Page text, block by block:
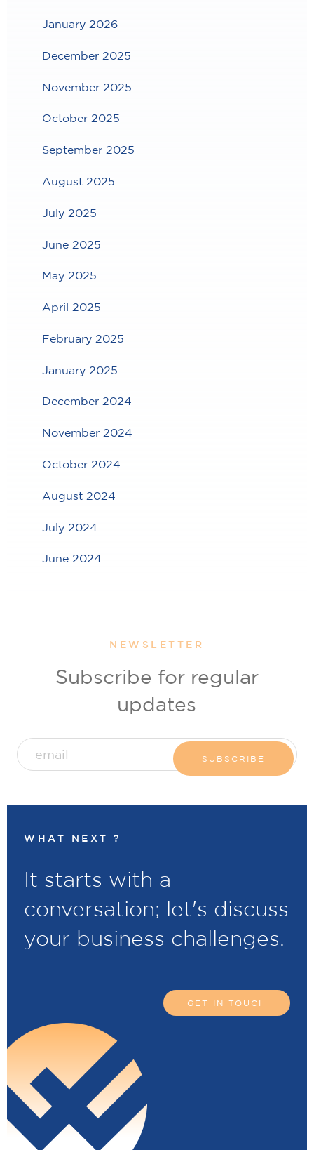
January 2026
December 2025
November 2025
October 2025
September 2025
August 2025
July 2025
June 2025
May 2025
April 2025
February 2025
January 2025
December 2024
November 2024
October 2024
August 2024
July 2024
June 2024
NEWSLETTER
Subscribe for regular
updates
WHAT NEXT ?
It starts with a
conversation; let's discuss
your business challenges.
GET IN TOUCH